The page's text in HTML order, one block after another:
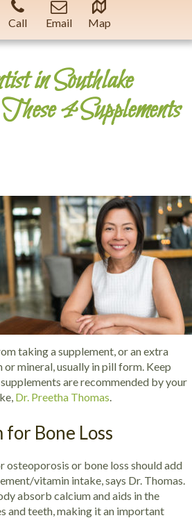
Call Email Map
in Southlake
4 Supplements
taking a supplement, or an extra
mineral, usually in pill form. Keep
are recommended by your
Dr. Preetha Thomas.
Bone Loss
osteoporosis or bone loss should add
vitamin intake, says Dr. Thomas.
absorb calcium and aids in the
and teeth, making it an important